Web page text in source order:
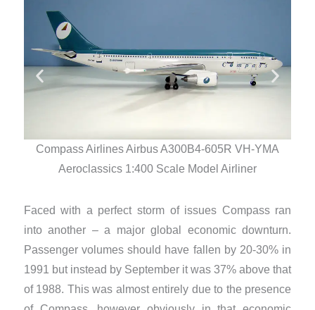
Compass Airlines Airbus A300B4-605R VH-YMA
Aeroclassics 1:400 Scale Model Airliner
Faced with a perfect storm of issues Compass ran
into another – a major global economic downturn.
Passenger volumes should have fallen by 20-30% in
1991 but instead by September it was 37% above that
of 1988. This was almost entirely due to the presence